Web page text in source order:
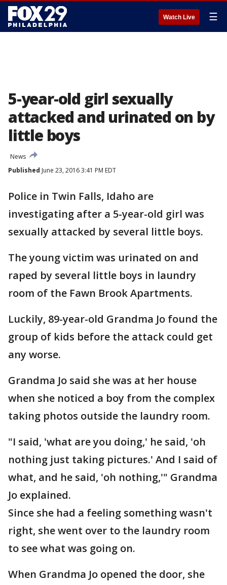
Watch Live ☰
5-year-old girl sexually
attacked and urinated on by
little boys
News
Published June 23, 2016 3:41 PM EDT
Police in Twin Falls, Idaho are
investigating after a 5-year-old girl was
sexually attacked by several little boys.
The young victim was urinated on and
raped by several little boys in laundry
room of the Fawn Brook Apartments.
Luckily, 89-year-old Grandma Jo found the
group of kids before the attack could get
any worse.
Grandma Jo said she was at her house
when she noticed a boy from the complex
taking photos outside the laundry room.
"I said, 'what are you doing,' he said, 'oh
nothing just taking pictures.' And I said of
what, and he said, 'oh nothing,'" Grandma
Jo explained.
Since she had a feeling something wasn't
right, she went over to the laundry room
to see what was going on.
When Grandma Jo opened the door, she